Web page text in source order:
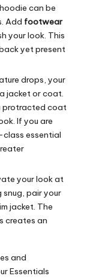
can be
Add footwear
your look. This
yet present
drops, your
jacket or coat.
protracted coat
If you are
essential
your look at
snug, pair your
jacket. The
creates an
and
Essentials